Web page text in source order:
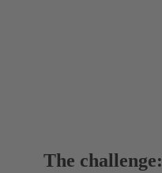
The challenge: